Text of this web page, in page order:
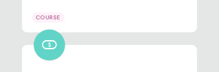
COURSE
finance_chip